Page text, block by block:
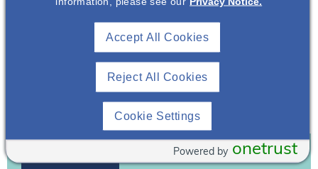
Reject All Cookies
Accept All Cookies
Cookie Settings
onetrust
Powered by